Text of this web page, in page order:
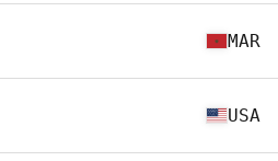
MAR
USA